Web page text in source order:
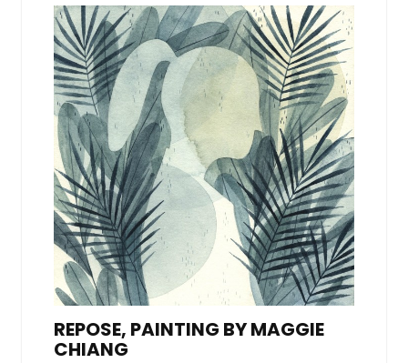
REPOSE, PAINTING BY MAGGIE
CHIANG